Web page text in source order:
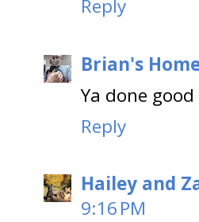
Reply
Brian's
Ya done good
Reply
Hailey and
9:16 PM